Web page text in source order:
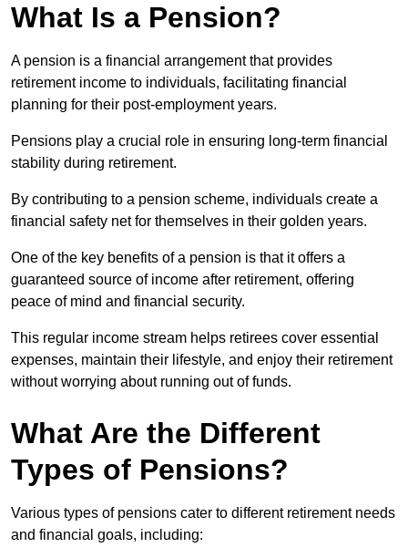
What Is a Pension?
A pension is a financial arrangement that provides
retirement income to individuals, facilitating financial
planning for their post-employment years.
Pensions play a crucial role in ensuring long-term financial
stability during retirement.
By contributing to a pension scheme, individuals create a
financial safety net for themselves in their golden years.
One of the key benefits of a pension is that it offers a
guaranteed source of income after retirement, offering
peace of mind and financial security.
This regular income stream helps retirees cover essential
expenses, maintain their lifestyle, and enjoy their retirement
without worrying about running out of funds.
What Are the Different
Types of Pensions?
Various types of pensions cater to different retirement needs
and financial goals, including: